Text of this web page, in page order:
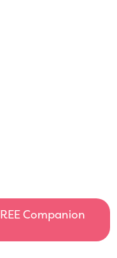
Companion